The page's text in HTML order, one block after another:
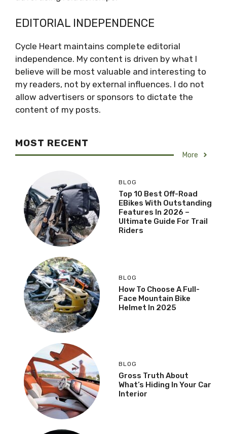
EDITORIAL INDEPENDENCE
Cycle Heart maintains complete editorial
independence. My content is driven by what I
believe will be most valuable and interesting to
my readers, not by external influences. I do not
allow advertisers or sponsors to dictate the
content of my posts.
MOST RECENT
More
BLOG
Top 10 Best Off-Road
EBikes With Outstanding
Features In 2026 –
Ultimate Guide For Trail
Riders
BLOG
How To Choose A Full-
Face Mountain Bike
Helmet In 2025
BLOG
Gross Truth About
What’s Hiding In Your Car
Interior